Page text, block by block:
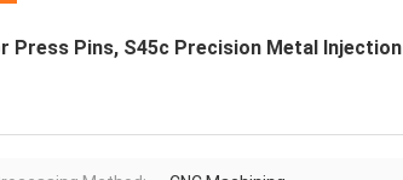
Press Pins, S45c Precision Metal Injection